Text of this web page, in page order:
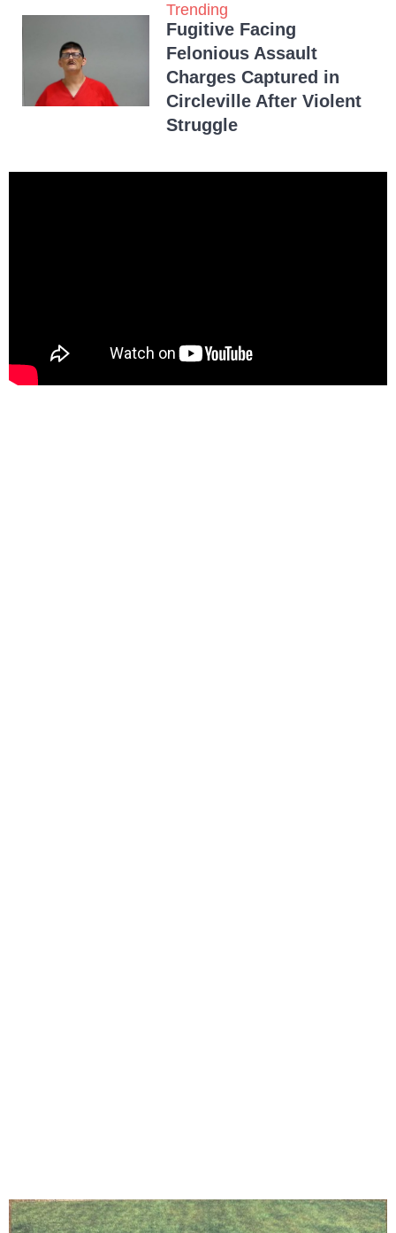
Trending
Fugitive Facing
Felonious Assault
Charges Captured in
Circleville After Violent
Struggle